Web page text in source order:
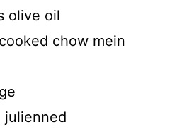
olive oil
chow mein
julienned